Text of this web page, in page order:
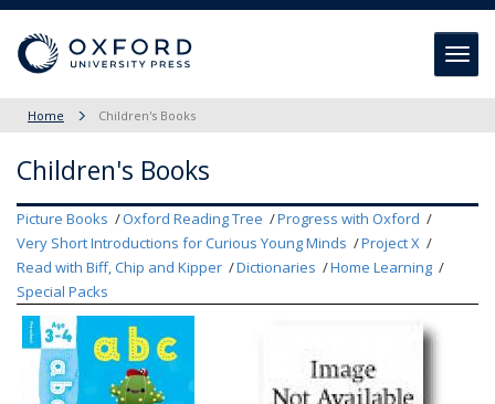
Home Children's Books
Children's Books
Picture Books Oxford Reading Tree
Progress with Oxford
Very Short Introductions for Curious Young Minds
Project X
Read with Biff, Chip and Kipper
Dictionaries
Home Learning
Special Packs